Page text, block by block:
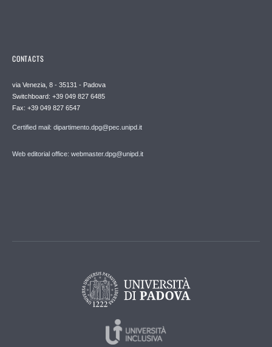
CONTACTS
via Venezia, 8 - 35131 - Padova
Switchboard: +39 049 827 6485
Fax: +39 049 827 6547
Certified mail: dipartimento.dpg@pec.unipd.it
Web editorial office: webmaster.dpg@unipd.it